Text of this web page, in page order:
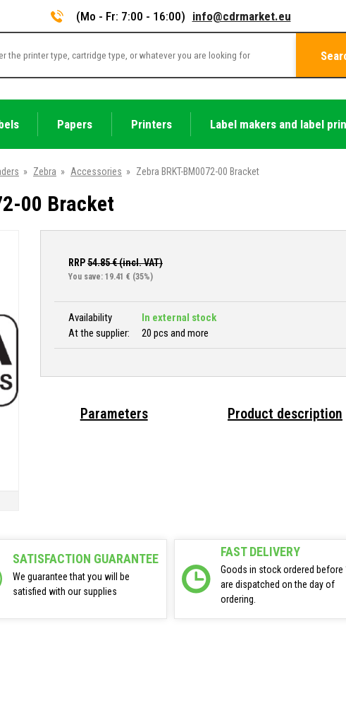
(Mo - Fr: 7:00 - 16:00) info@cdrmarket.eu
Papers Printers Label makers and label
» Zebra » Accessories » Zebra BRKT-BM0072-00 Bracket
00 Bracket
RRP54.85€ (incl. VAT)
You save: 19.41 € (35%)
Availability
In external stock
At the supplier:
20 pcs and more
Parameters Product description
SATISFACTION GUARANTEE
We guarantee that you will be
satisfied with our supplies
FAST DELIVERY
Goods in stock ordered before
are dispatched on the day of
ordering.